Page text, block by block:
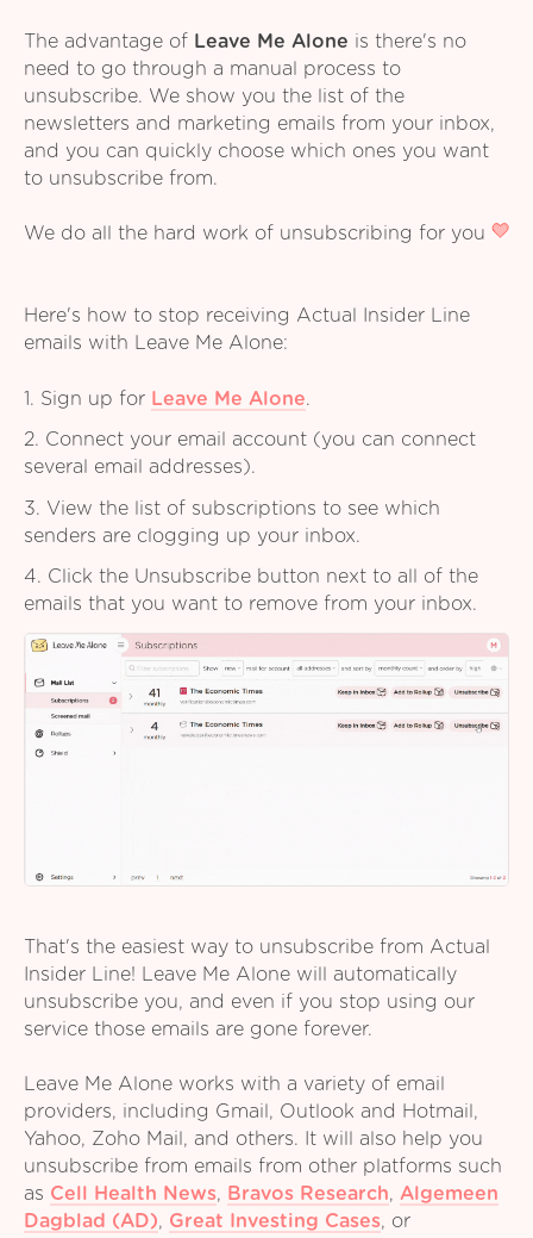
The advantage of Leave Me Alone is there's no
need to go through a manual process to
unsubscribe. We show you the list of the
newsletters and marketing emails from your inbox,
and you can quickly choose which ones you want
to unsubscribe from.
We do all the hard work of unsubscribing for you
Here's how to stop receiving Actual Insider Line
emails with Leave Me Alone:
1. Sign up for Leave Me Alone.
2. Connect your email account (you can connect
several email addresses).
3. View the list of subscriptions to see which
senders are clogging up your inbox.
4. Click the Unsubscribe button next to all of the
emails that you want to remove from your inbox.
That's the easiest way to unsubscribe from Actual
Insider Line! Leave Me Alone will automatically
unsubscribe you, and even if you stop using our
service those emails are gone forever.
Leave Me Alone works with a variety of email
providers, including Gmail, Outlook and Hotmail,
Yahoo, Zoho Mail, and others. It will also help you
unsubscribe from emails from other platforms such
as Cell Health News, Bravos Research, Algemeen
Dagblad (AD), Great Investing Cases, or